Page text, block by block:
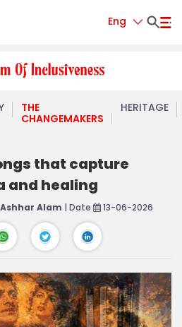
Eng
THE
CHANGEMAKERS
HERITAGE
that capture
and healing
Ashhar Alam | Date 13-06-2026